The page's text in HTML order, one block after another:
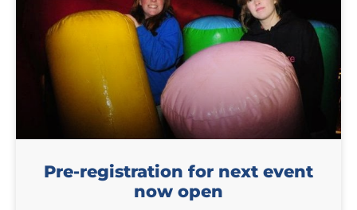
Pre-registration for next event
now open